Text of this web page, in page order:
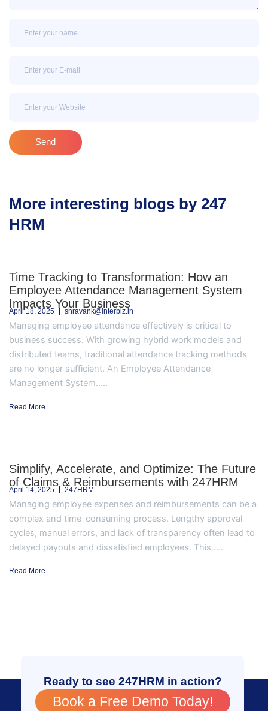
Send
More interesting blogs by 247
HRM
Time Tracking to Transformation: How an
Employee Attendance Management System
Impacts Your Business
April 18, 2025 shravank@interbiz.in
Managing employee attendance effectively is critical to
business success. With growing hybrid work models and
distributed teams, traditional attendance tracking methods
are no longer sufficient. An Employee Attendance
Management System.....
Read More
Simplify, Accelerate, and Optimize: The Future
of Claims & Reimbursements with 247HRM
April 14, 2025 247HRM
Managing employee expenses and reimbursements can be a
complex and time-consuming process. Lengthy approval
cycles, manual errors, and lack of transparency often lead to
delayed payouts and dissatisfied employees. This.....
Read More
Ready to see 247HRM in action?
Book a Free Demo Today!